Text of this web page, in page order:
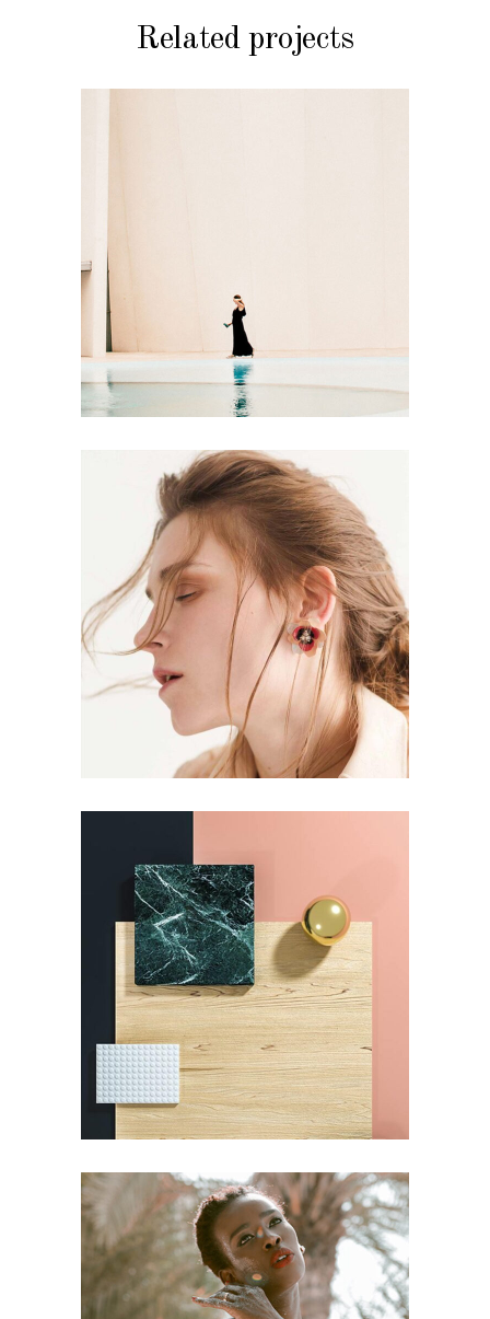
Related projects
DESIGN PAINTING
Aesthetics
DESIGN PAINTING
Pot of Gold
DESIGN PAINTING